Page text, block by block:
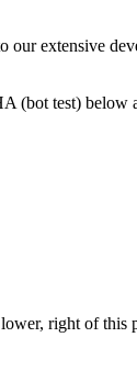
our extensive
(bot test)
right of this